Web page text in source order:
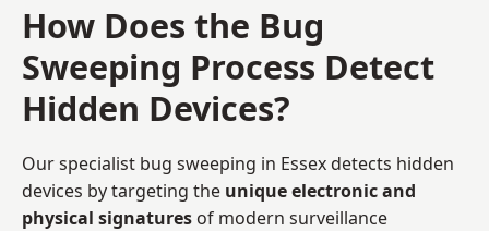
How Does the Bug
Sweeping Process Detect
Hidden Devices?
Our specialist bug sweeping in Essex detects hidden
devices by targeting the unique electronic and
physical signatures of modern surveillance